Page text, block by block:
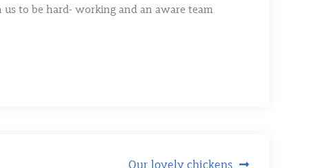
to be hard- working and an aware team
Our lovely chickens